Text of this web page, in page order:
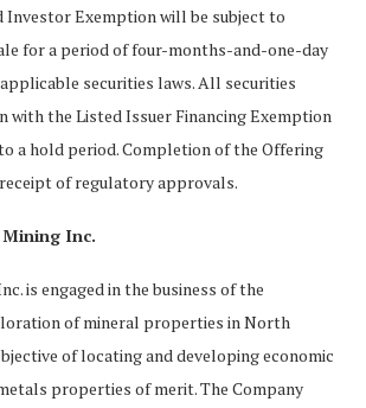
Investor Exemption will be subject to
for a period of four-months-and-one-day
securities laws. All securities
with the Listed Issuer Financing Exemption
a hold period. Completion of the Offering
of regulatory approvals.
Inc.
is engaged in the business of the
of mineral properties in North
of locating and developing economic
properties of merit. The Company